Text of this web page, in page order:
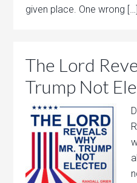
given place. One wrong […]
The Lord
Trump Not